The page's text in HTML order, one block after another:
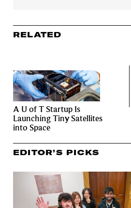
RELATED
A U of T Startup Is
Launching Tiny Satellites
into Space
EDITOR’S PICKS